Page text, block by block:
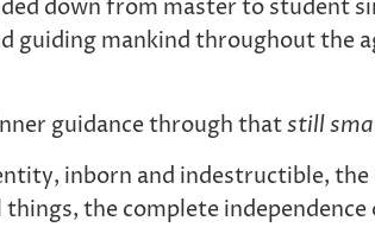
down from master to student
guiding mankind throughout
guidance through thatstill
inborn and indestructible,
the complete independence